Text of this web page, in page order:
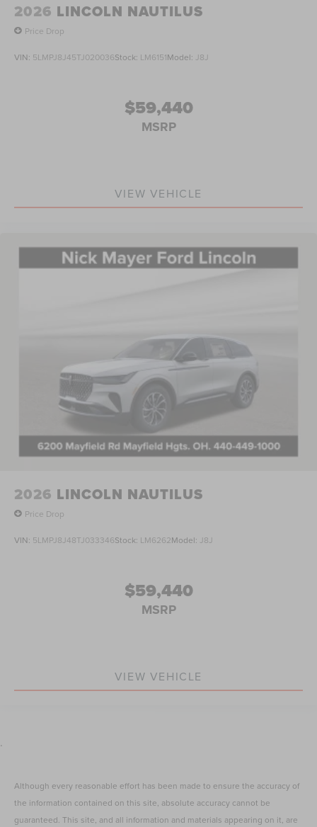
2026 LINCOLN NAUTILUS
Price Drop
VIN: 5LMPJ8J45TJ020036Stock: LM6151Model: J8J
$59,440
MSRP
VIEW VEHICLE
2026 LINCOLN NAUTILUS
Price Drop
VIN: 5LMPJ8J48TJ033346Stock: LM6262Model: J8J
$59,440
MSRP
VIEW VEHICLE
.
Although every reasonable effort has been made to ensure the accuracy of
the information contained on this site, absolute accuracy cannot be
guaranteed. This site, and all information and materials appearing on it, are